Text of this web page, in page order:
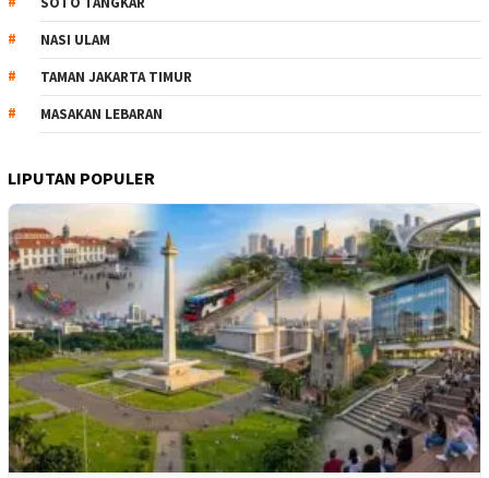
NASI ULAM
TAMAN JAKARTA TIMUR
MASAKAN LEBARAN
LIPUTAN POPULER